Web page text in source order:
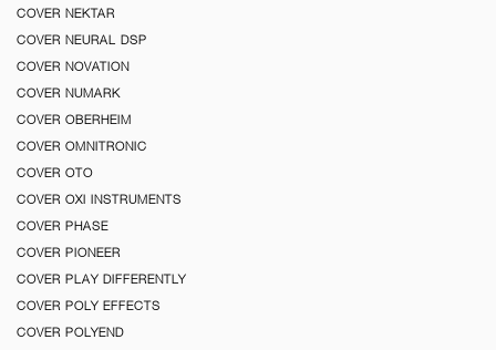
COVER NEKTAR
COVER NEURAL DSP
COVER NOVATION
COVER NUMARK
COVER OBERHEIM
COVER OMNITRONIC
COVER OTO
COVER OXI INSTRUMENTS
COVER PHASE
COVER PIONEER
COVER PLAY DIFFERENTLY
COVER POLY EFFECTS
COVER POLYEND